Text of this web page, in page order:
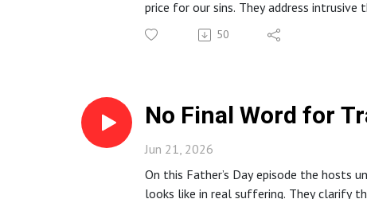
price for our sins. They address
biblical ways to combat lies through
truth, seek Christian counseling and
50
No Final Word for
Jun 21, 2026
On this Father’s Day episode the hosts
looks like in real suffering. They clarify